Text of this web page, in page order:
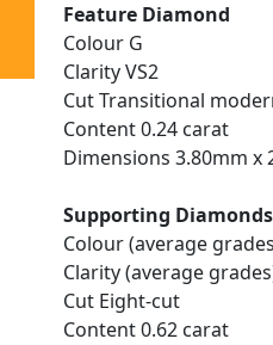
Feature Diamond
Colour G
Clarity VS2
Cut Transitional
Content 0.24 carat
Dimensions 3.80mm x
Supporting Diamonds
Colour (average
Clarity (average
Cut Eight-cut
Content 0.62 carat